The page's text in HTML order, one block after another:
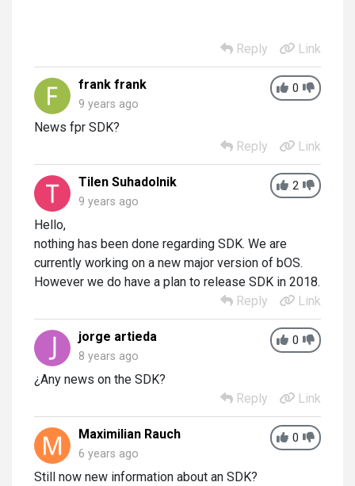
Reply Link
0
frank frank
9 years ago
News fpr SDK?
Reply
Link
2
Tilen Suhadolnik
9 years ago
Hello,
nothing has been done regarding SDK. We are
currently working on a new major version of bOS.
However we do have a plan to release SDK in 2018.
Reply
Link
0
jorge artieda
8 years ago
¿Any news on the SDK?
Reply
Link
0
Maximilian Rauch
6 years ago
Still now new information about an SDK?